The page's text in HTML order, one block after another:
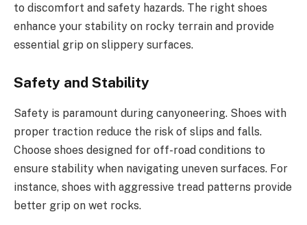
to discomfort and safety hazards. The right shoes
enhance your stability on rocky terrain and provide
essential grip on slippery surfaces.
Safety and Stability
Safety is paramount during canyoneering. Shoes with
proper traction reduce the risk of slips and falls.
Choose shoes designed for off-road conditions to
ensure stability when navigating uneven surfaces. For
instance, shoes with aggressive tread patterns provide
better grip on wet rocks.